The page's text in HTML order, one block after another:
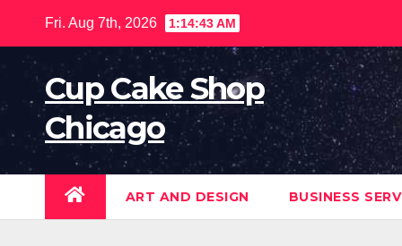
content
Fri. Aug 7th, 2026 1:14:44 AM
Cup Cake Shop
Chicago
ART AND DESIGN BUSINESS